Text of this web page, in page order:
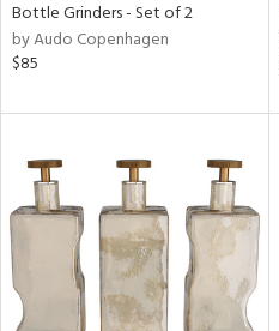
Bottle Grinders - Set of 2
by Audo Copenhagen
$85